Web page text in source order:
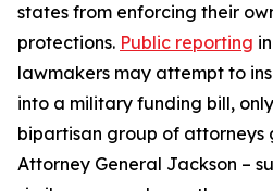
states from enforcing their
protections. Public reporting
lawmakers may attempt to
into a military funding bill,
bipartisan group of attorneys
Attorney General Jackson –